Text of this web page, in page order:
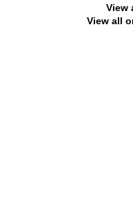
View
View all